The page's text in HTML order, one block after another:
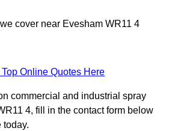
cover near Evesham WR11 4
Online Quotes Here
commercial and industrial spray
4, fill in the contact form below
today.